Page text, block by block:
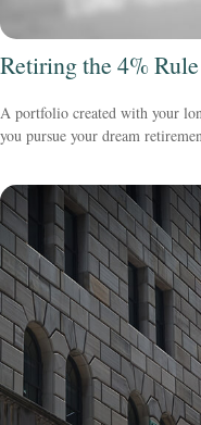
Retiring the 4% Rule
A portfolio created with your
you pursue your dream